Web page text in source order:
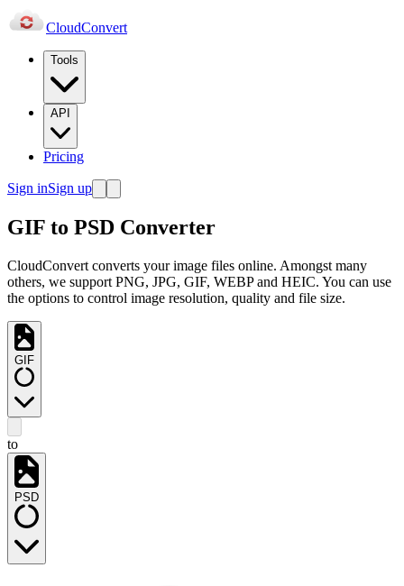
CloudConvert
Tools
API
Pricing
Sign inSign up
GIF to PSD Converter
CloudConvert converts your image files online. Amongst many
others, we support PNG, JPG, GIF, WEBP and HEIC. You can use
the options to control image resolution, quality and file size.
GIF
to
PSD